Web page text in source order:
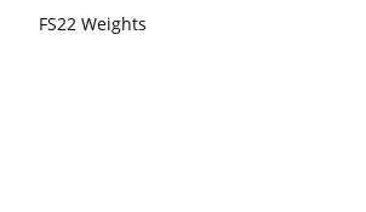
FS22 Weights